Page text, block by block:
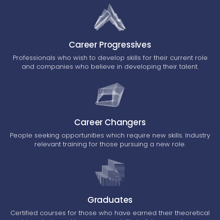
Career Progressives
Professionals who wish to develop skills for their current role
and companies who believe in developing their talent.
Career Changers
People seeking opportunities which require new skills. Industry
relevant training for those pursuing a new role.
Graduates
Certified courses for those who have earned their theoretical